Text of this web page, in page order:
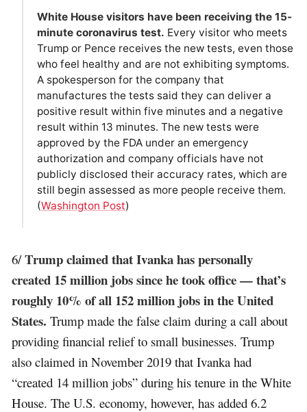
White House visitors have been receiving the 15-
minute coronavirus test. Every visitor who meets
Trump or Pence receives the new tests, even those
who feel healthy and are not exhibiting symptoms.
A spokesperson for the company that
manufactures the tests said they can deliver a
positive result within five minutes and a negative
result within 13 minutes. The new tests were
approved by the FDA under an emergency
authorization and company officials have not
publicly disclosed their accuracy rates, which are
still begin assessed as more people receive them.
(Washington Post)
6/Trump claimed that Ivanka has personally
created 15 million jobs since he took office — that’s
roughly 10% of all 152 million jobs in the United
States. Trump made the false claim during a call about
providing financial relief to small businesses. Trump
also claimed in November 2019 that Ivanka had
“created 14 million jobs” during his tenure in the White
House. The U.S. economy, however, has added 6.2